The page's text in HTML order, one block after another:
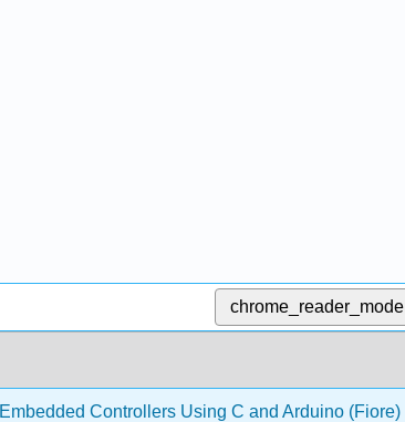
chrome_reader_mode
Embedded Controllers Using C and Arduino (Fiore)